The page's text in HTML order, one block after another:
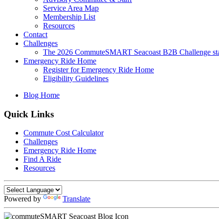
Service Area Map
Membership List
Resources
Contact
Challenges
The 2026 CommuteSMART Seacoast B2B Challenge
Emergency Ride Home
Register for Emergency Ride Home
Eligibility Guidelines
Blog Home
Quick Links
Commute Cost Calculator
Challenges
Emergency Ride Home
Find A Ride
Resources
Powered by Translate